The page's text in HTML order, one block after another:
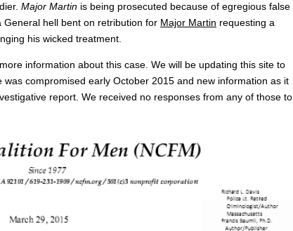
Major Martin is being prosecuted because of egregious false
hell bent on retribution for Major Martin requesting a
his wicked treatment.
information about this case. We will be updating this site to
compromised early October 2015 and new information as it
report. We received no responses from any of those to